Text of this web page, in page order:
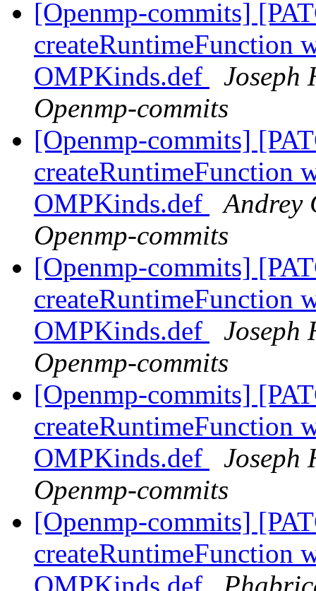
[Openmp-commits]
createRuntimeFunction
OMPKinds.def
Joseph
Openmp-commits
[Openmp-commits]
createRuntimeFunction
OMPKinds.def
Andrey
Openmp-commits
[Openmp-commits]
createRuntimeFunction
OMPKinds.def
Joseph
Openmp-commits
[Openmp-commits]
createRuntimeFunction
OMPKinds.def
Joseph
Openmp-commits
[Openmp-commits]
createRuntimeFunction